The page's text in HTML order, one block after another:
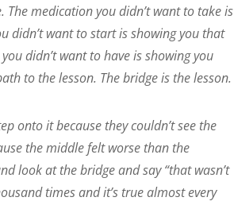
The medication you didn’t want to take is
didn’t want to start is showing you that
didn’t want to have is showing you
to the lesson. The bridge is the lesson.
onto it because they couldn’t see the
the middle felt worse than the
look at the bridge and say “that wasn’t
times and it’s true almost every